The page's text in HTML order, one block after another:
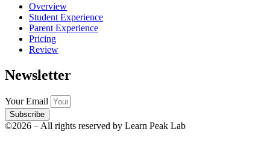
Overview
Student Experience
Parent Experience
Pricing
Review
Newsletter
Your Email
Subscribe
©2026 – All rights reserved by Learn Peak Lab